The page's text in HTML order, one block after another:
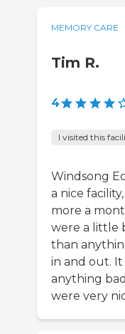
MEMORY CARE
Tim R.
4
I visited this
Windsong
a nice
more a
were a little
than
in and out.
anything
were very